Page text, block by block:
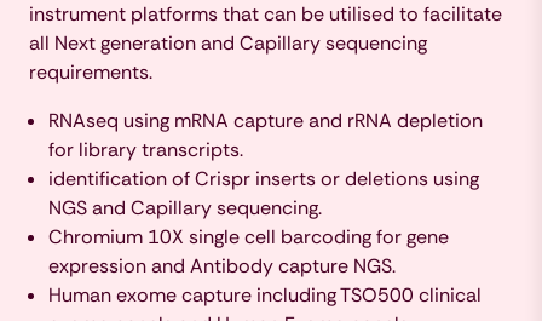
instrument platforms that can be utilised to facilitate
all Next generation and Capillary sequencing
requirements.
RNAseq using mRNA capture and rRNA depletion
for library transcripts.
identification of Crispr inserts or deletions using
NGS and Capillary sequencing.
Chromium 10X single cell barcoding for gene
expression and Antibody capture NGS.
Human exome capture including TSO500 clinical